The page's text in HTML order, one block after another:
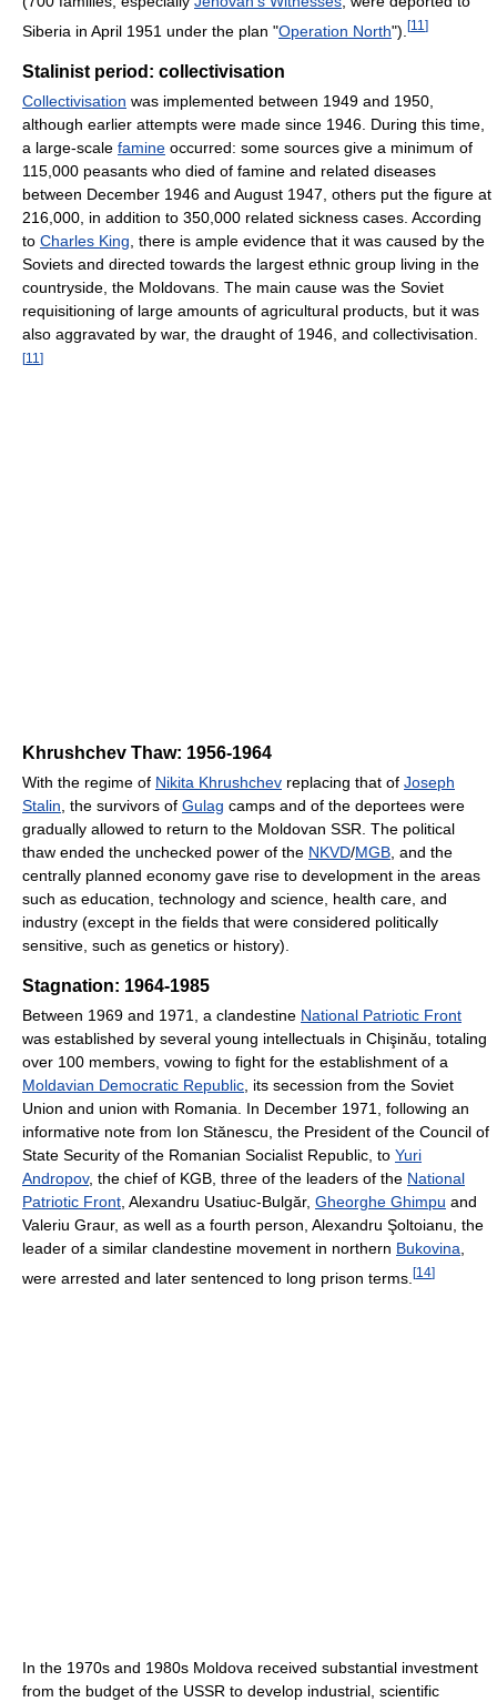
Siberia in April 1951 under the plan "Operation North"). [11 ]
Stalinist period: collectivisation
Collectivisation was implemented between 1949 and 1950,
although earlier attempts were made since 1946. During this time,
a large-scale famine occurred: some sources give a minimum of
115,000 peasants who died of famine and related diseases
between December 1946 and August 1947, others put the figure at
216,000, in addition to 350,000 related sickness cases. According
to Charles King , there is ample evidence that it was caused by the
Soviets and directed towards the largest ethnic group living in the
countryside, the Moldovans. The main cause was the Soviet
requisitioning of large amounts of agricultural products, but it was
also aggravated by war, the draught of 1946, and collectivisation.
[11 ]
Khrushchev Thaw: 1956-1964
With the regime of Nikita Khrushchev replacing that of Joseph
Stalin , the survivors of Gulag camps and of the deportees were
gradually allowed to return to the Moldovan SSR. The political
thaw ended the unchecked power of the NKVD/MGB , and the
centrally planned economy gave rise to development in the areas
such as education, technology and science, health care, and
industry (except in the fields that were considered politically
sensitive, such as genetics or history).
Stagnation: 1964-1985
Between 1969 and 1971, a clandestine National Patriotic Front
was established by several young intellectuals in Chişinău, totaling
over 100 members, vowing to fight for the establishment of a
Moldavian Democratic Republic , its secession from the Soviet
Union and union with Romania. In December 1971, following an
informative note from Ion Stănescu, the President of the Council of
State Security of the Romanian Socialist Republic, to Yuri
Andropov, the chief of KGB, three of the leaders of the National
Patriotic Front , Alexandru Usatiuc-Bulgăr, Gheorghe Ghimpu and
Valeriu Graur, as well as a fourth person, Alexandru Şoltoianu, the
leader of a similar clandestine movement in northern Bukovina
were arrested and later sentenced to long prison terms. [14]
In the 1970s and 1980s Moldova received substantial investment
from the budget of the USSR to develop industrial, scientific